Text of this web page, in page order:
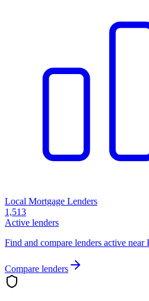
Local Mortgage Lenders
1,513
Active lenders
Find and compare lenders active near
Compare lenders